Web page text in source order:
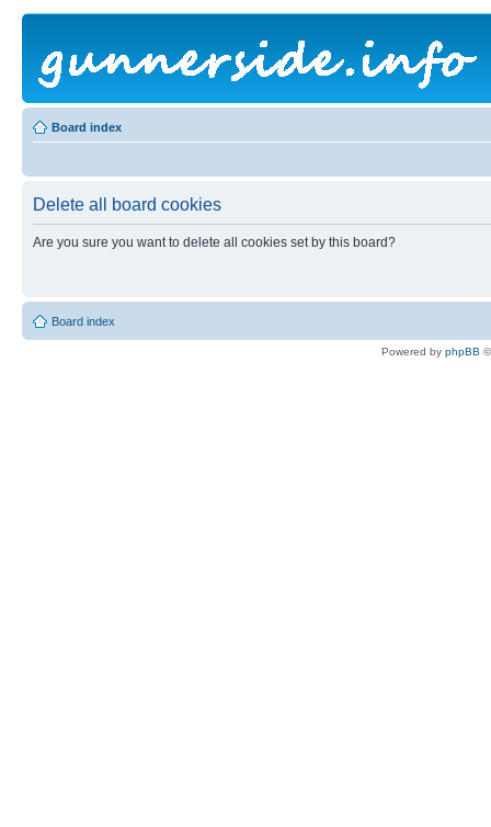
Board index
Delete all board cookies
Are you sure you want to delete all cookies set by this board?
Board index
Powered by phpBB